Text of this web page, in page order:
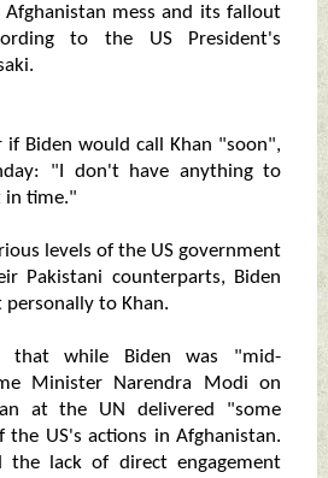
mess and its fallout
to the US President's
if Biden would call Khan "soon",
"I don't have anything to
in time."
levels of the US government
Pakistani counterparts, Biden
personally to Khan.
that while Biden was "mid-
Minister Narendra Modi on
at the UN delivered "some
the US's actions in Afghanistan.
the lack of direct engagement